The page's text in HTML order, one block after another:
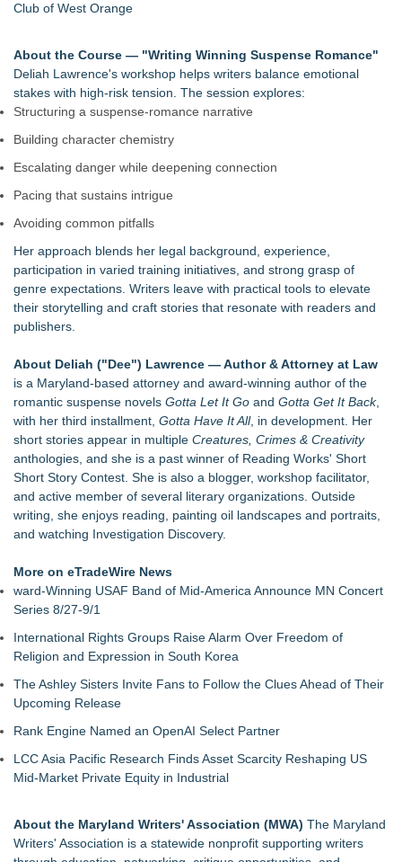
Club of West Orange
About the Course — "Writing Winning Suspense Romance"
Deliah Lawrence's workshop helps writers balance emotional
stakes with high‑risk tension. The session explores:
Structuring a suspense‑romance narrative
Building character chemistry
Escalating danger while deepening connection
Pacing that sustains intrigue
Avoiding common pitfalls
Her approach blends her legal background, experience,
participation in varied training initiatives, and strong grasp of
genre expectations. Writers leave with practical tools to elevate
their storytelling and craft stories that resonate with readers and
publishers.
About Deliah ("Dee") Lawrence — Author & Attorney at Law
is a Maryland‑based attorney and award‑winning author of the
romantic suspense novels Gotta Let It Go and Gotta Get It Back,
with her third installment, Gotta Have It All, in development. Her
short stories appear in multiple Creatures, Crimes & Creativity
anthologies, and she is a past winner of Reading Works' Short
Short Story Contest. She is also a blogger, workshop facilitator,
and active member of several literary organizations. Outside
writing, she enjoys reading, painting oil landscapes and portraits,
and watching Investigation Discovery.
More on eTradeWire News
ward-Winning USAF Band of Mid-America Announce MN Concert
Series 8/27-9/1
International Rights Groups Raise Alarm Over Freedom of
Religion and Expression in South Korea
The Ashley Sisters Invite Fans to Follow the Clues Ahead of Their
Upcoming Release
Rank Engine Named an OpenAI Select Partner
LCC Asia Pacific Research Finds Asset Scarcity Reshaping US
Mid-Market Private Equity in Industrial
About the Maryland Writers' Association (MWA) The Maryland
Writers' Association is a statewide nonprofit supporting writers